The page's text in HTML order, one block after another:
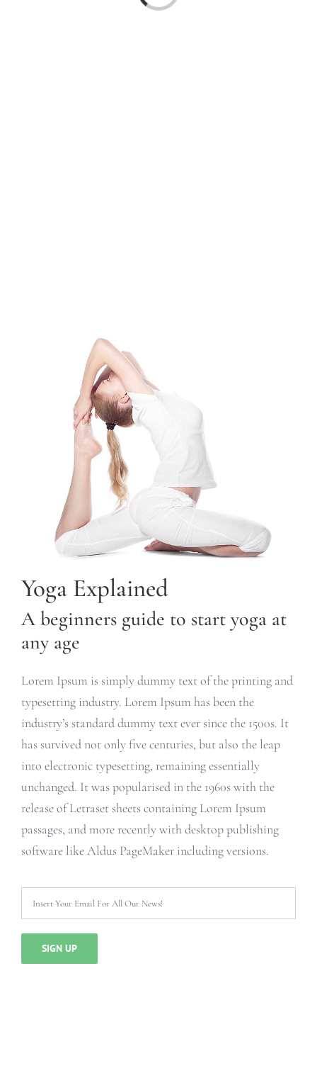
Yoga Explained
A beginners guide to start yoga at
any age
Lorem Ipsum is simply dummy text of the printing and
typesetting industry. Lorem Ipsum has been the
industry’s standard dummy text ever since the 1500s. It
has survived not only five centuries, but also the leap
into electronic typesetting, remaining essentially
unchanged. It was popularised in the 1960s with the
release of Letraset sheets containing Lorem Ipsum
passages, and more recently with desktop publishing
software like Aldus PageMaker including versions.